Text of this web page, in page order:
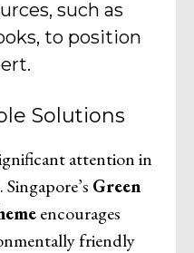
such as
to position
Solutions
attention in
Green
encourages
friendly